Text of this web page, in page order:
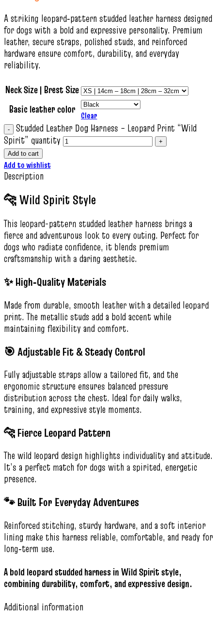
A striking leopard‑pattern studded leather harness designed
for dogs with a bold and expressive personality. Premium
leather, secure straps, polished studs, and reinforced
hardware ensure comfort, durability, and everyday
reliability.
Neck Size | Brest Size
Basic leather color Clear
Studded Leather Dog Harness – Leopard Print “Wild
Spirit” quantity
Add to cart
Add to wishlist
Description
🐆 Wild Spirit Style
This leopard-pattern studded leather harness brings a
fierce and adventurous look to every outing. Perfect for
dogs who radiate confidence, it blends premium
craftsmanship with a daring aesthetic.
✨ High‑Quality Materials
Made from durable, smooth leather with a detailed leopard
print. The metallic studs add a bold accent while
maintaining flexibility and comfort.
🎯 Adjustable Fit & Steady Control
Fully adjustable straps allow a tailored fit, and the
ergonomic structure ensures balanced pressure
distribution across the chest. Ideal for daily walks,
training, and expressive style moments.
🐆 Fierce Leopard Pattern
The wild leopard design highlights individuality and attitude.
It’s a perfect match for dogs with a spirited, energetic
presence.
🐾 Built For Everyday Adventures
Reinforced stitching, sturdy hardware, and a soft interior
lining make this harness reliable, comfortable, and ready for
long‑term use.
A bold leopard studded harness in Wild Spirit style,
combining durability, comfort, and expressive design.
Additional information